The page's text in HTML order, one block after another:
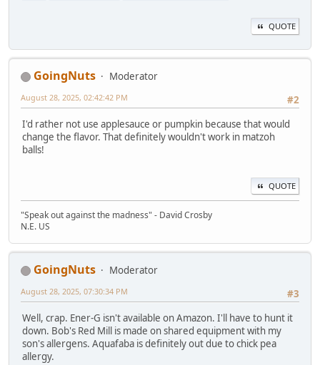
QUOTE
GoingNuts
Moderator
#2
August 28, 2025, 02:42:42 PM
I'd rather not use applesauce or pumpkin because that would
change the flavor. That definitely wouldn't work in matzoh
balls!
QUOTE
"Speak out against the madness" - David Crosby
N.E. US
GoingNuts
Moderator
#3
August 28, 2025, 07:30:34 PM
Well, crap. Ener-G isn't available on Amazon. I'll have to hunt it
down. Bob's Red Mill is made on shared equipment with my
son's allergens. Aquafaba is definitely out due to chick pea
allergy.